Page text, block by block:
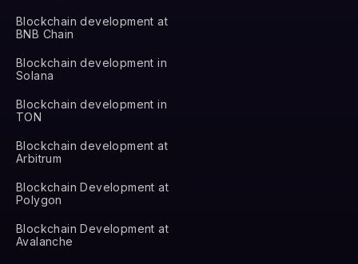
Blockchain development at
BNB Chain
Blockchain development in
Solana
Blockchain development in
TON
Blockchain development at
Arbitrum
Blockchain Development at
Polygon
Blockchain Development at
Avalanche